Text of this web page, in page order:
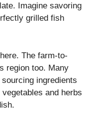
Imagine savoring
grilled fish
The farm-to-
region too. Many
ingredients
and herbs